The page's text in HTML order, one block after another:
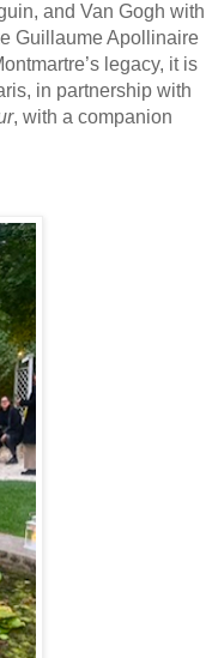
and Van Gogh with
Guillaume Apollinaire
legacy, it is
in partnership with
, with a companion